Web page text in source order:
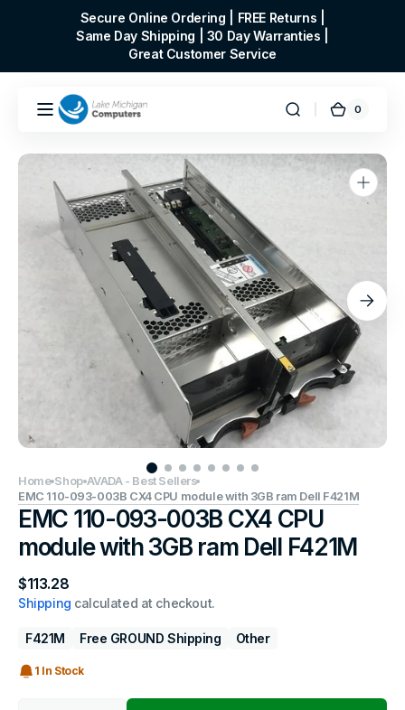
Secure Online Ordering | FREE Returns |
Same Day Shipping | 30 Day Warranties |
Great Customer Service
Cart
0
0
Open
media
1
in
gallery
view
Home Shop AVADA - Best Sellers
EMC 110-093-003B CX4 CPU module with 3GB ram Dell F421M
EMC 110-093-003B CX4 CPU
module with 3GB ram Dell F421M
Regular
price
$113.28
Shipping calculated at checkout.
F421M Free GROUND Shipping Other
1 In Stock